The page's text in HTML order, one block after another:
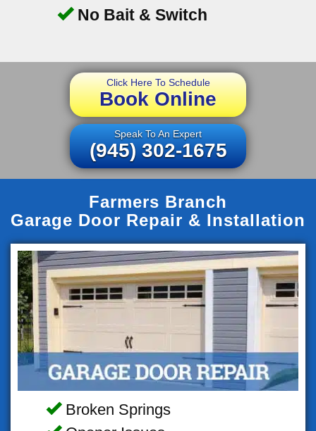
No Bait & Switch
Click Here To Schedule
Book Online
Speak To An Expert
(945) 302-1675
Farmers Branch
Garage Door Repair & Installation
Broken Springs